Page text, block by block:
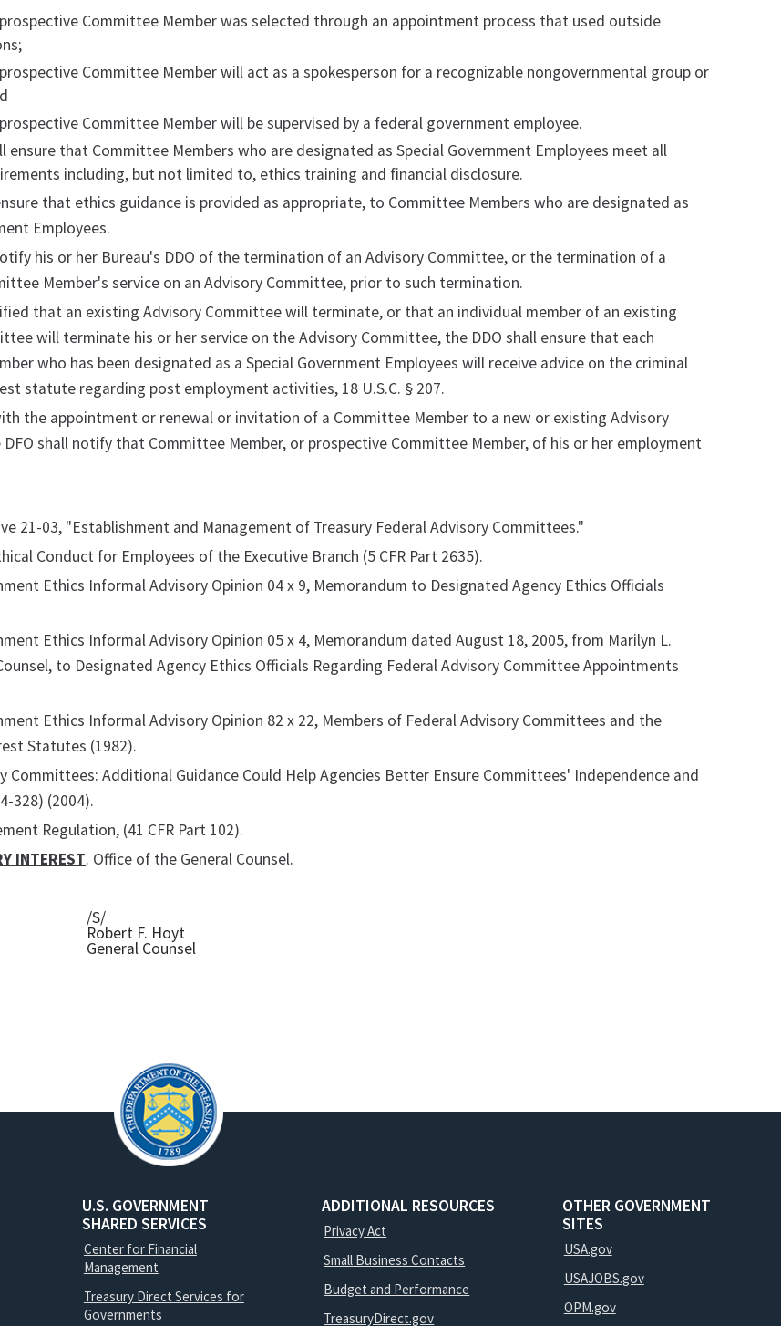
Committee Member was selected through an appointment process that used outside
Committee Member will act as a spokesperson for a recognizable nongovernmental group or
Committee Member will be supervised by a federal government employee.
ensure that Committee Members who are designated as Special Government Employees meet all
including, but not limited to, ethics training and financial disclosure.
that ethics guidance is provided as appropriate, to Committee Members who are designated as
Employees.
his or her Bureau's DDO of the termination of an Advisory Committee, or the termination of a
Member's service on an Advisory Committee, prior to such termination.
that an existing Advisory Committee will terminate, or that an individual member of an existing
will terminate his or her service on the Advisory Committee, the DDO shall ensure that each
who has been designated as a Special Government Employees will receive advice on the criminal
statute regarding post employment activities, 18 U.S.C. § 207.
the appointment or renewal or invitation of a Committee Member to a new or existing Advisory
shall notify that Committee Member, or prospective Committee Member, of his or her employment
21-03, "Establishment and Management of Treasury Federal Advisory Committees."
Conduct for Employees of the Executive Branch (5 CFR Part 2635).
Ethics Informal Advisory Opinion 04 x 9, Memorandum to Designated Agency Ethics Officials
Ethics Informal Advisory Opinion 05 x 4, Memorandum dated August 18, 2005, from Marilyn L.
to Designated Agency Ethics Officials Regarding Federal Advisory Committee Appointments
Ethics Informal Advisory Opinion 82 x 22, Members of Federal Advisory Committees and the
Statutes (1982).
Committees: Additional Guidance Could Help Agencies Better Ensure Committees' Independence and
328) (2004).
Regulation, (41 CFR Part 102).
INTEREST. Office of the General Counsel.
/S/
Robert F. Hoyt
General Counsel
U.S. GOVERNMENT
SHARED SERVICES
Center for Financial
Management
Treasury Direct Services for
Governments
ADDITIONAL RESOURCES
Privacy Act
Small Business Contacts
Budget and Performance
TreasuryDirect.gov
OTHER GOVERNMENT
SITES
USA.gov
USAJOBS.gov
OPM.gov